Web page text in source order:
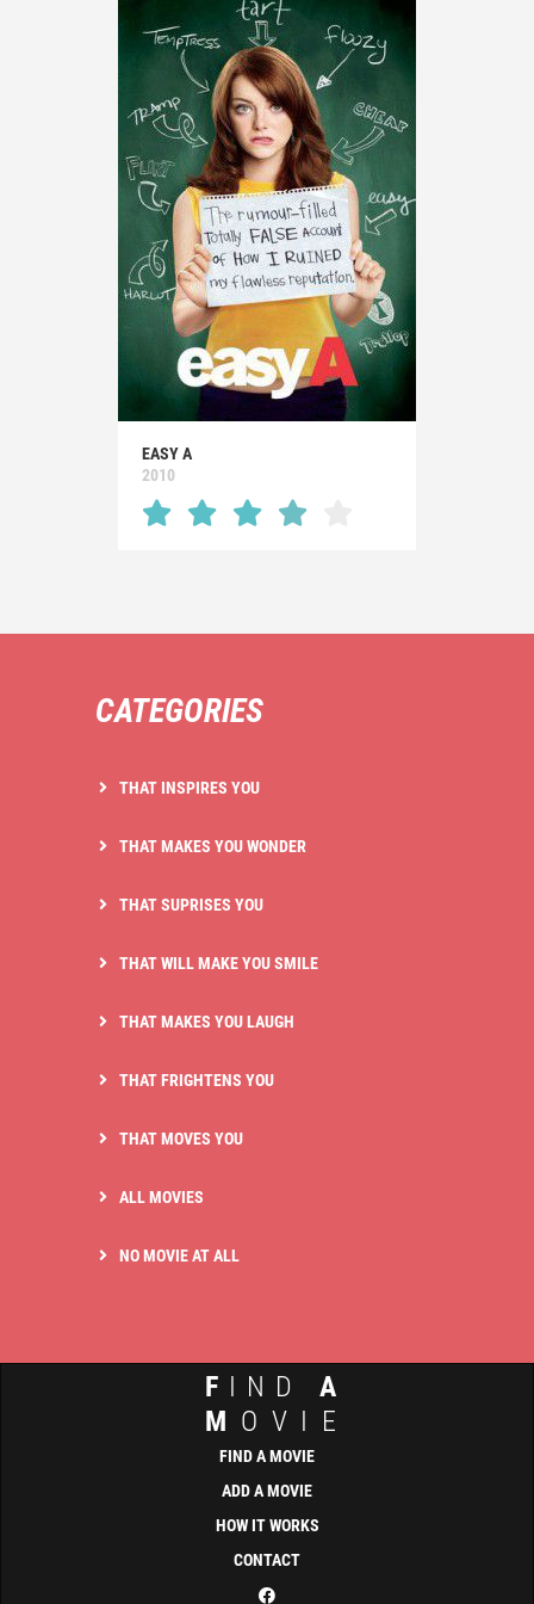
EASY A
2010
CATEGORIES
THAT INSPIRES YOU
THAT MAKES YOU WONDER
THAT SUPRISES YOU
THAT WILL MAKE YOU SMILE
THAT MAKES YOU LAUGH
THAT FRIGHTENS YOU
THAT MOVES YOU
ALL MOVIES
NO MOVIE AT ALL
F IND A
M OVIE
FIND A MOVIE
ADD A MOVIE
HOW IT WORKS
CONTACT